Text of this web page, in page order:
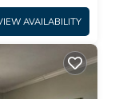
AVAILABILITY